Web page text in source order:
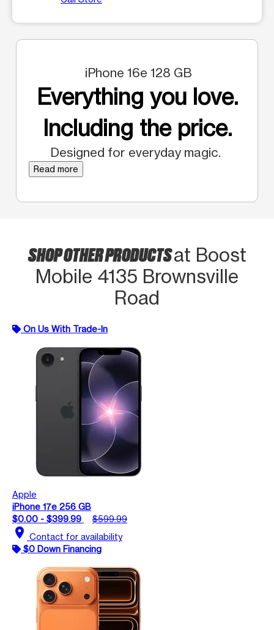
iPhone 16e 128 GB
Everything you love.
Including the price.
Designed for everyday magic.
Read more
SHOP OTHER PRODUCTSat Boost
Mobile 4135 Brownsville
Road
On Us With Trade-In
Apple
iPhone 17e 256 GB
$0.00 - $399.99
$599.99
location_on Contact for availability
$0 Down Financing